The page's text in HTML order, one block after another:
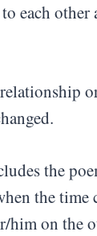
each other
the
the time
him on the